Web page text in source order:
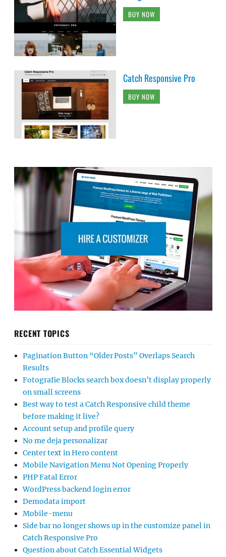
BUY NOW
Catch Responsive Pro
BUY NOW
RECENT TOPICS
Pagination Button “Older Posts” Overlaps Search
Results
Fotografie Blocks search box doesn’t display properly
on small screens
Best way to test a Catch Responsive child theme
before making it live?
Account setup and profile query
No me deja personalizar
Center text in Hero content
Mobile Navigation Menu Not Opening Properly
PHP Fatal Error
WordPress backend login error
Demodata import
Mobile-menu
Side bar no longer shows up in the customize panel in
Catch Responsive Pro
Question about Catch Essential Widgets